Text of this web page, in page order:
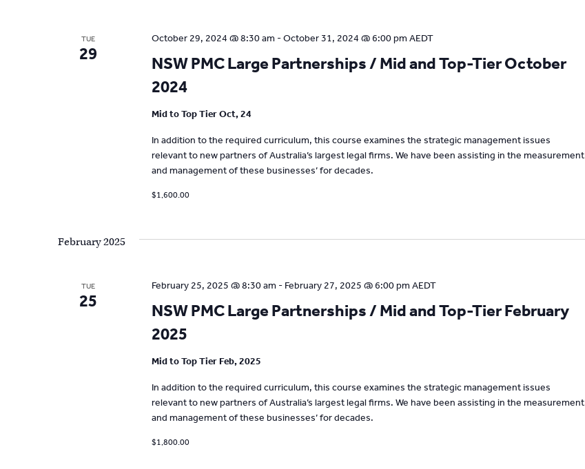
TUE
29
NSW PMC Large Partnerships / Mid and Top-Tier October
2024
October 29, 2024 @ 8:30 am -October 31, 2024 @ 6:00 pm AEDT
Mid to Top Tier Oct, 24
In addition to the required curriculum, this course examines the strategic management issues
relevant to new partners of Australia’s largest legal firms. We have been assisting in the measurement
and management of these businesses’ for decades.
$1,600.00
February 2025
TUE
25
NSW PMC Large Partnerships / Mid and Top-Tier February
2025
February 25, 2025 @ 8:30 am - February 27, 2025 @ 6:00 pm AEDT
Mid to Top Tier Feb, 2025
In addition to the required curriculum, this course examines the strategic management issues
relevant to new partners of Australia’s largest legal firms. We have been assisting in the measurement
and management of these businesses’ for decades.
$1,800.00